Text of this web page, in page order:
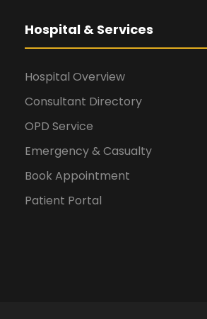
Hospital & Services
Hospital Overview
Consultant Directory
OPD Service
Emergency & Casualty
Book Appointment
Patient Portal